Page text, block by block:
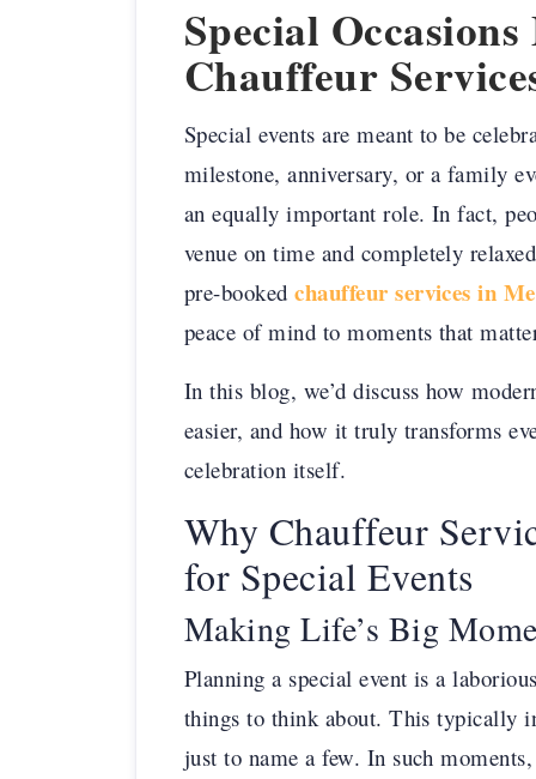
Special
Chauffeur
Special events are meant to be
milestone, anniversary, or a family
an equally important role. In fact,
venue on time and completely
pre-bookedchauffeur services in
peace of mind to moments that
In this blog, we’d discuss how
easier, and how it truly transforms
celebration itself.
Why Chauffeur
for Special Events
Making Life’s Big
Planning a special event is a
things to think about. This typically
just to name a few. In such